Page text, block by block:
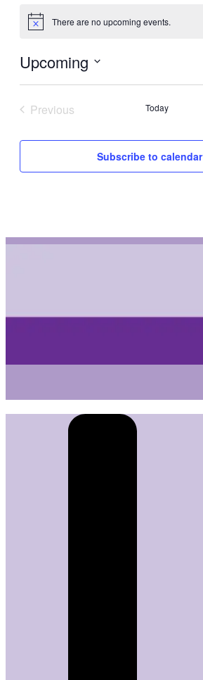
Notice There are no upcoming events.
Upcoming
Previous
Today
Subscribe to calendar